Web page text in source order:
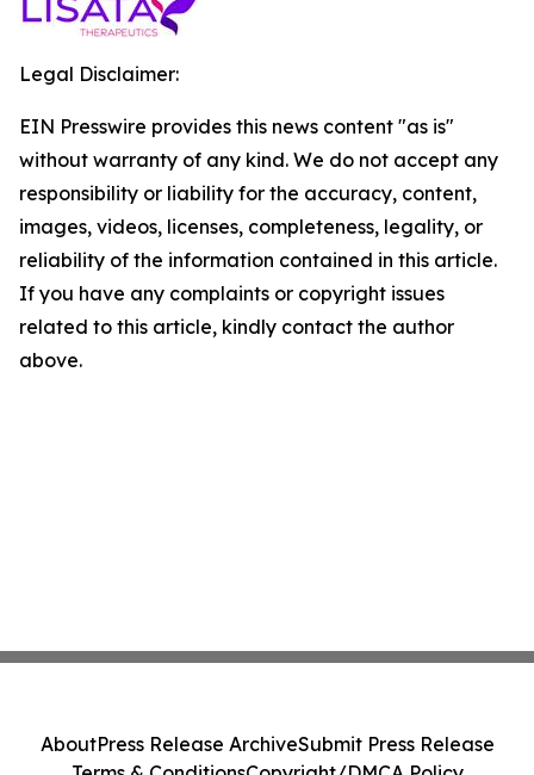
Legal Disclaimer:
EIN Presswire provides this news content "as is"
without warranty of any kind. We do not accept any
responsibility or liability for the accuracy, content,
images, videos, licenses, completeness, legality, or
reliability of the information contained in this article.
If you have any complaints or copyright issues
related to this article, kindly contact the author
above.
AboutPress Release ArchiveSubmit Press Release